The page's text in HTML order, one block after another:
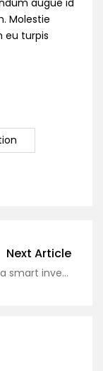
augue id
Molestie
eu turpis
Next Article
Become a smart investor today